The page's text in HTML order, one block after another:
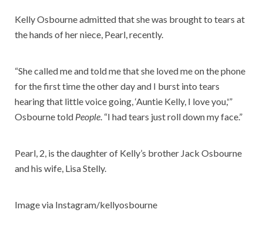
Kelly Osbourne admitted that she was brought to tears at
the hands of her niece, Pearl, recently.
“She called me and told me that she loved me on the phone
for the first time the other day and I burst into tears
hearing that little voice going, ‘Auntie Kelly, I love you,'”
Osbourne told People. “I had tears just roll down my face.”
Pearl, 2, is the daughter of Kelly’s brother Jack Osbourne
and his wife, Lisa Stelly.
Image via Instagram/kellyosbourne